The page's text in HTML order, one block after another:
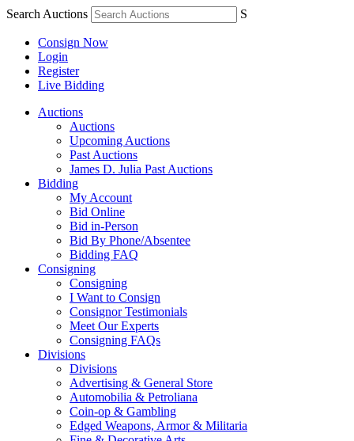
Search Auctions S
Consign Now
Login
Register
Live Bidding
Auctions
Auctions
Upcoming Auctions
Past Auctions
James D. Julia Past Auctions
Bidding
My Account
Bid Online
Bid in-Person
Bid By Phone/Absentee
Bidding FAQ
Consigning
Consigning
I Want to Consign
Consignor Testimonials
Meet Our Experts
Consigning FAQs
Divisions
Divisions
Advertising & General Store
Automobilia & Petroliana
Coin-op & Gambling
Edged Weapons, Armor & Militaria